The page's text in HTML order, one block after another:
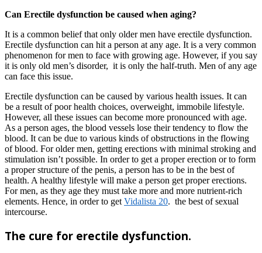
Can Erectile dysfunction be caused when aging?
It is a common belief that only older men have erectile dysfunction.
Erectile dysfunction can hit a person at any age. It is a very common
phenomenon for men to face with growing age. However, if you say
it is only old men’s disorder, it is only the half-truth. Men of any age
can face this issue.
Erectile dysfunction can be caused by various health issues. It can
be a result of poor health choices, overweight, immobile lifestyle.
However, all these issues can become more pronounced with age.
As a person ages, the blood vessels lose their tendency to flow the
blood. It can be due to various kinds of obstructions in the flowing
of blood. For older men, getting erections with minimal stroking and
stimulation isn’t possible. In order to get a proper erection or to form
a proper structure of the penis, a person has to be in the best of
health. A healthy lifestyle will make a person get proper erections.
For men, as they age they must take more and more nutrient-rich
elements. Hence, in order to get Vidalista 20. the best of sexual
intercourse.
The cure for erectile dysfunction.